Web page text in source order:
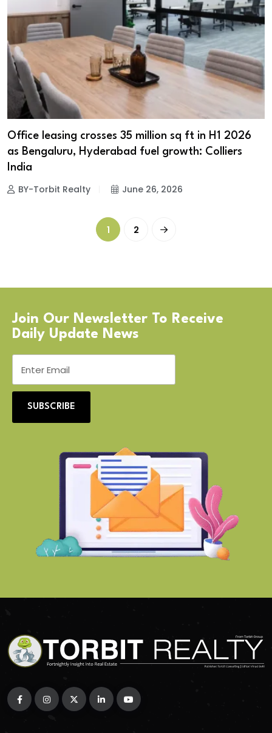
Office leasing crosses 35 million sq ft in H1 2026
as Bengaluru, Hyderabad fuel growth: Colliers
India
BY-Torbit Realty June 26, 2026
1 2
Join Our Newsletter To Receive
Daily Update News
SUBSCRIBE